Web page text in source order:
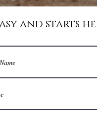
and starts